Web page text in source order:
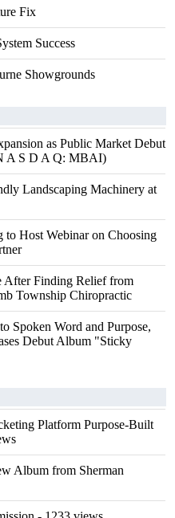
Fix
Success
Showgrounds
as Public Market Debut
A S D A Q: MBAI)
Landscaping Machinery at
to Host Webinar on Choosing
After Finding Relief from
Township Chiropractic
Spoken Word and Purpose,
Debut Album "Sticky
Platform Purpose-Built
Album from Sherman